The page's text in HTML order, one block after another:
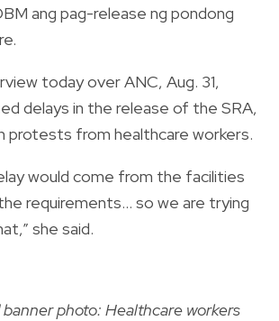
ang pag-release ng pondong
today over ANC, Aug. 31,
delays in the release of the SRA,
protests from healthcare workers.
would come from the facilities
requirements… so we are trying
she said.
photo: Healthcare workers